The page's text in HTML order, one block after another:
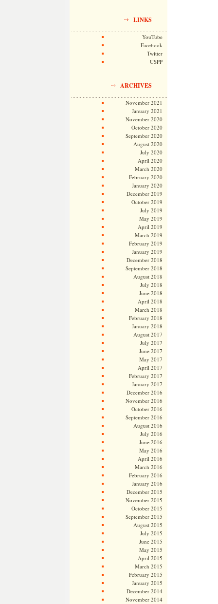
LINKS
YouTube
Facebook
Twitter
USPP
ARCHIVES
November 2021
January 2021
November 2020
October 2020
September 2020
August 2020
July 2020
April 2020
March 2020
February 2020
January 2020
December 2019
October 2019
July 2019
May 2019
April 2019
March 2019
February 2019
January 2019
December 2018
September 2018
August 2018
July 2018
June 2018
April 2018
March 2018
February 2018
January 2018
August 2017
July 2017
June 2017
May 2017
April 2017
February 2017
January 2017
December 2016
November 2016
October 2016
September 2016
August 2016
July 2016
June 2016
May 2016
April 2016
March 2016
February 2016
January 2016
December 2015
November 2015
October 2015
September 2015
August 2015
July 2015
June 2015
May 2015
April 2015
March 2015
February 2015
January 2015
December 2014
November 2014